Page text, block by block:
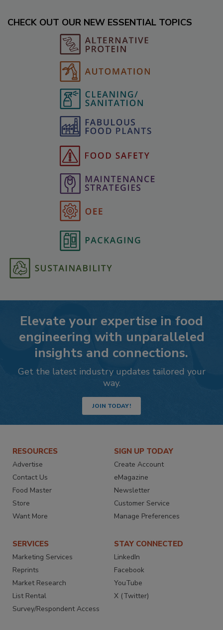
CHECK OUT OUR NEW ESSENTIAL TOPICS
Elevate your expertise in food
engineering with unparalleled
insights and connections.
Get the latest industry updates tailored your
way.
JOIN TODAY!
RESOURCES
Advertise
Contact Us
Food Master
Store
Want More
SIGN UP TODAY
Create Account
eMagazine
Newsletter
Customer Service
Manage Preferences
SERVICES
Marketing Services
Reprints
Market Research
List Rental
Survey/Respondent Access
STAY CONNECTED
LinkedIn
Facebook
YouTube
X (Twitter)